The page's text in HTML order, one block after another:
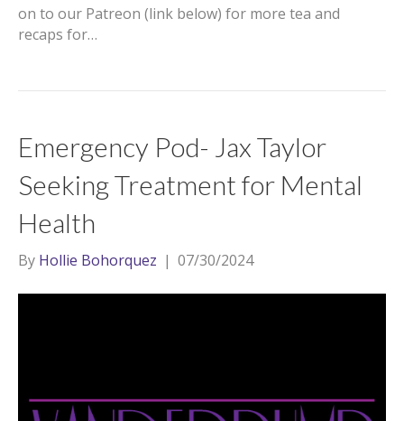
on to our Patreon (link below) for more tea and
recaps for…
Emergency Pod- Jax Taylor
Seeking Treatment for Mental
Health
By Hollie Bohorquez | 07/30/2024